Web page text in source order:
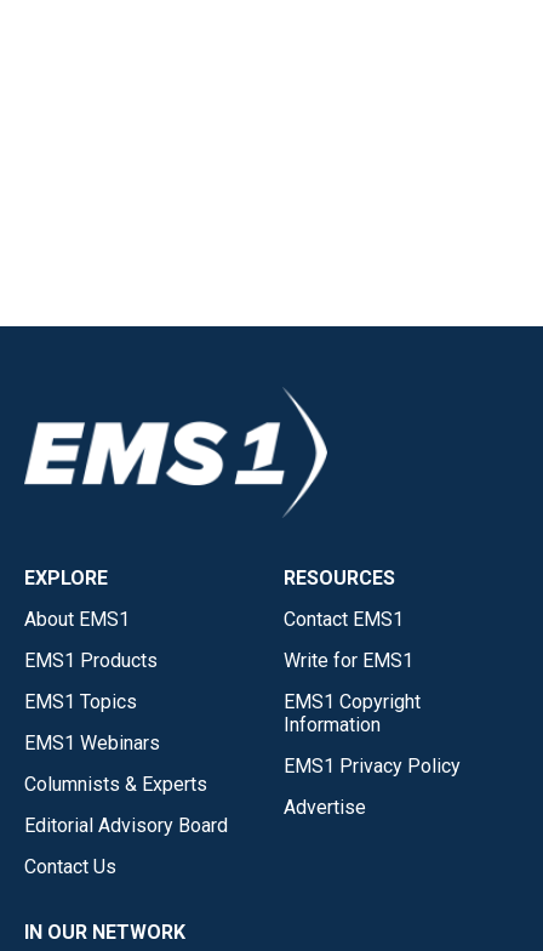
EXPLORE
About EMS1
EMS1 Products
EMS1 Topics
EMS1 Webinars
Columnists & Experts
Editorial Advisory Board
Contact Us
RESOURCES
Contact EMS1
Write for EMS1
EMS1 Copyright
Information
EMS1 Privacy Policy
Advertise
IN OUR NETWORK